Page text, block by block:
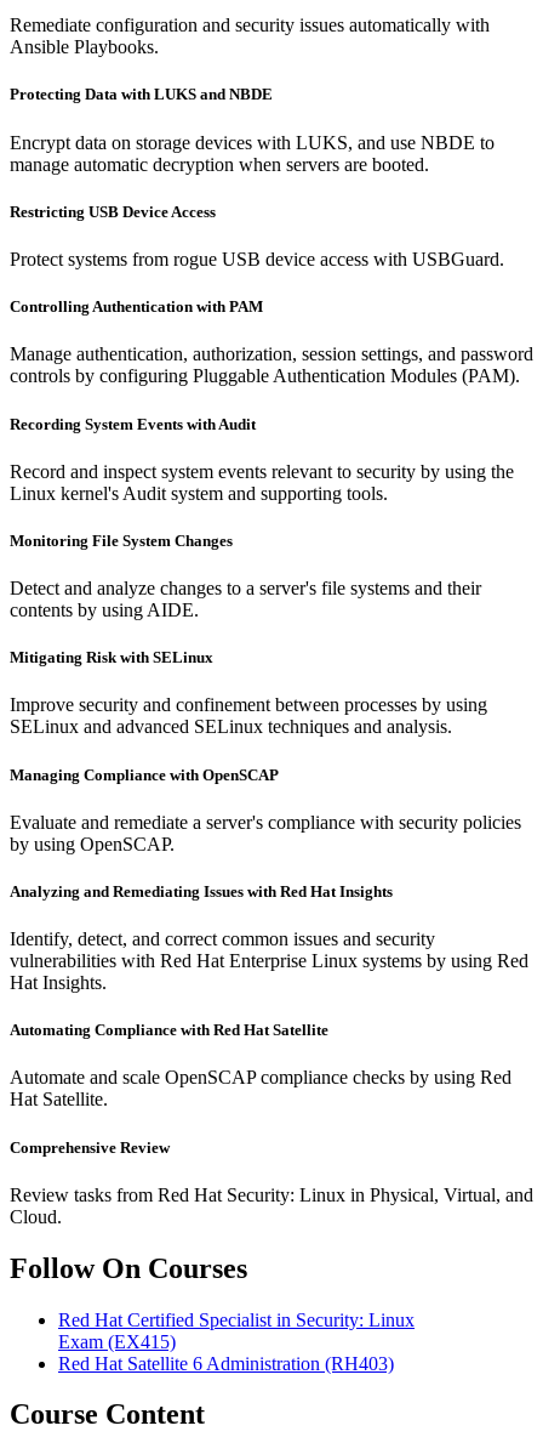
Remediate configuration and security issues automatically with
Ansible Playbooks.
Protecting Data with LUKS and NBDE
Encrypt data on storage devices with LUKS, and use NBDE to
manage automatic decryption when servers are booted.
Restricting USB Device Access
Protect systems from rogue USB device access with USBGuard.
Controlling Authentication with PAM
Manage authentication, authorization, session settings, and password
controls by configuring Pluggable Authentication Modules (PAM).
Recording System Events with Audit
Record and inspect system events relevant to security by using the
Linux kernel's Audit system and supporting tools.
Monitoring File System Changes
Detect and analyze changes to a server's file systems and their
contents by using AIDE.
Mitigating Risk with SELinux
Improve security and confinement between processes by using
SELinux and advanced SELinux techniques and analysis.
Managing Compliance with OpenSCAP
Evaluate and remediate a server's compliance with security policies
by using OpenSCAP.
Analyzing and Remediating Issues with Red Hat Insights
Identify, detect, and correct common issues and security
vulnerabilities with Red Hat Enterprise Linux systems by using Red
Hat Insights.
Automating Compliance with Red Hat Satellite
Automate and scale OpenSCAP compliance checks by using Red
Hat Satellite.
Comprehensive Review
Review tasks from Red Hat Security: Linux in Physical, Virtual, and
Cloud.
Follow On Courses
Red Hat Certified Specialist in Security: Linux
Exam (EX415)
Red Hat Satellite 6 Administration (RH403)
Course Content